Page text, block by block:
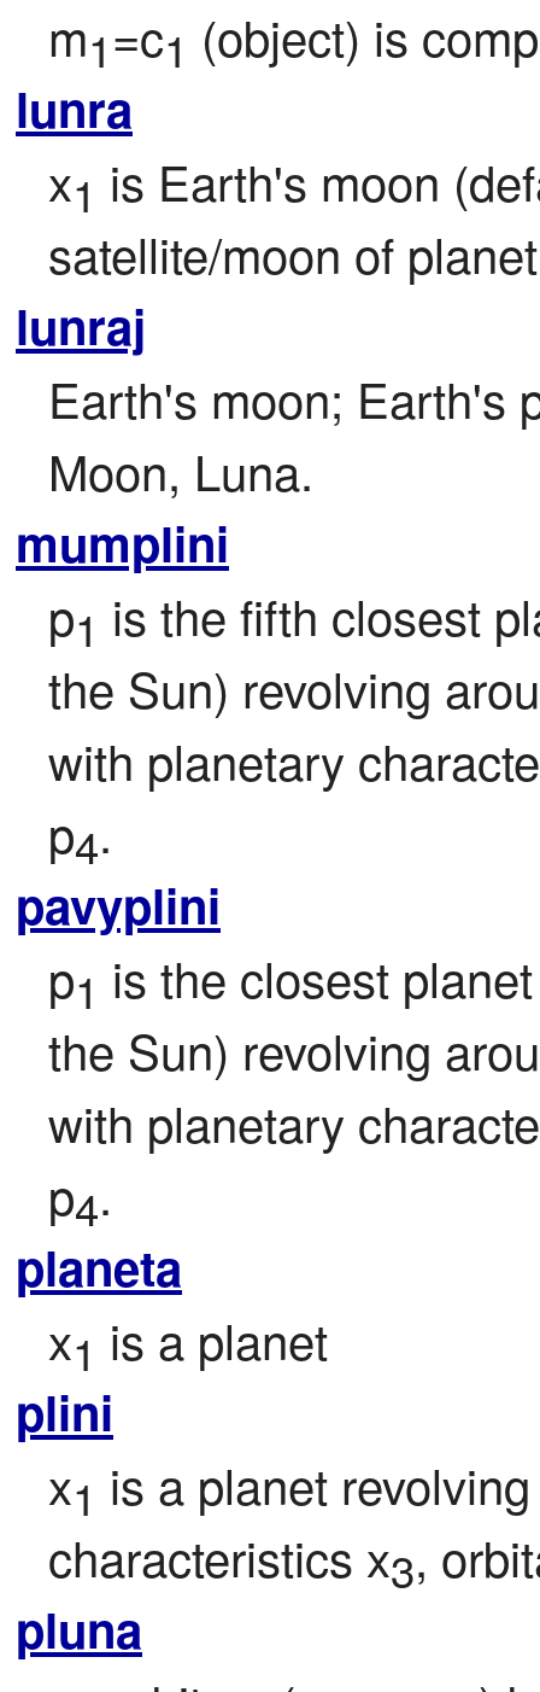
m1=c1 (object) is
lunra
x1 is Earth's moon
satellite/moon of
lunraj
Earth's moon; Earth's
Moon, Luna.
mumplini
p1 is the fifth closest
the Sun) revolving
with planetary
p4.
pavyplini
p1 is the closest
the Sun) revolving
with planetary
p4.
planeta
x1 is a planet
plini
x1 is a planet
characteristics x3,
pluna